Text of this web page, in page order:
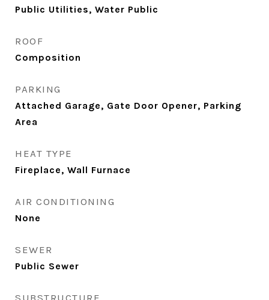
Public Utilities, Water Public
ROOF
Composition
PARKING
Attached Garage, Gate Door Opener, Parking
Area
HEAT TYPE
Fireplace, Wall Furnace
AIR CONDITIONING
None
SEWER
Public Sewer